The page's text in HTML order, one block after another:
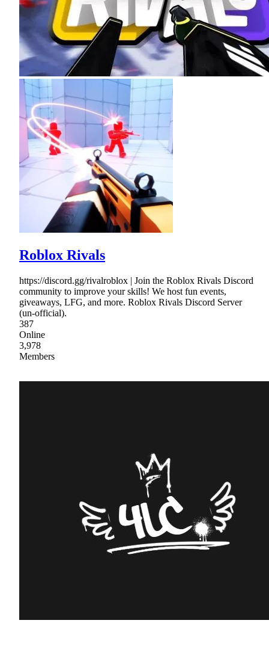
Roblox Rivals
https://discord.gg/rivalroblox | Join the Roblox Rivals Discord
community to improve your skills! We host fun events,
giveaways, LFG, and more. Roblox Rivals Discord Server
(un-official).
387
Online
3,978
Members